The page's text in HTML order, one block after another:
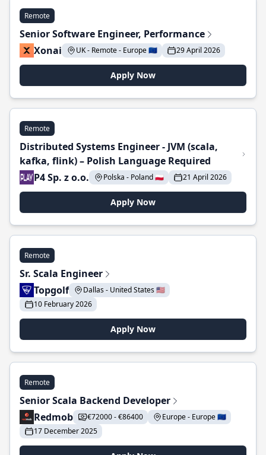
Remote
Senior Software Engineer, Performance
Xonai
UK - Remote - Europe 🇪🇺 29 April 2026
Apply Now
Remote
Distributed Systems Engineer - JVM (scala,
kafka, flink) – Polish Language Required
P4 Sp. z o.o.
Polska - Poland 🇵🇱 21 April 2026
Apply Now
Remote
Sr. Scala Engineer
Topgolf
Dallas - United States 🇺🇸
10 February 2026
Apply Now
Remote
Senior Scala Backend Developer
Redmob
€72000 - €86400
Europe - Europe 🇪🇺
17 December 2025